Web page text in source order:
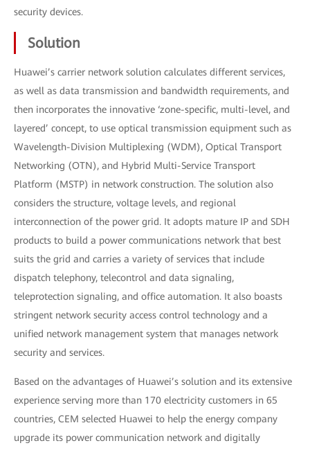
security devices.
Solution
Huawei’s carrier network solution calculates different services,
as well as data transmission and bandwidth requirements, and
then incorporates the innovative ‘zone-specific, multi-level, and
layered’ concept, to use optical transmission equipment such as
Wavelength-Division Multiplexing (WDM), Optical Transport
Networking (OTN), and Hybrid Multi-Service Transport
Platform (MSTP) in network construction. The solution also
considers the structure, voltage levels, and regional
interconnection of the power grid. It adopts mature IP and SDH
products to build a power communications network that best
suits the grid and carries a variety of services that include
dispatch telephony, telecontrol and data signaling,
teleprotection signaling, and office automation. It also boasts
stringent network security access control technology and a
unified network management system that manages network
security and services.
Based on the advantages of Huawei’s solution and its extensive
experience serving more than 170 electricity customers in 65
countries, CEM selected Huawei to help the energy company
upgrade its power communication network and digitally